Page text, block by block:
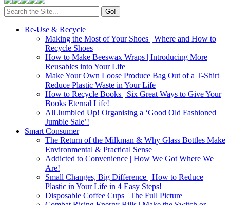
Search
for:
Re-Use & Recycle
Making the Most of Your Shoes | Where and How to
Recycle Shoes
How to Make Beeswax Wraps | Introducing More
Reusables into Your Life
Make Your Own Loose Produce Bag Out of a T-Shirt |
Reduce Plastic Waste in Your Life
How to Recycle Books | Six Great Ways to Give Your
Books Eternal Life!
All Jumbled Up! Organising a ‘Good Old Fashioned
Jumble Sale’!
Smart Consumer
The Return of the Milkman & Why Glass Bottles Make
Environmental & Practical Sense
Addicted to Convenience | How We Got Where We
Are!
Small Changes, Big Difference | How to Reduce
Plastic in Your Life in 4 Easy Steps!
Disposable Coffee Cups | The Full Picture